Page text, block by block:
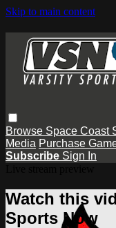
Skip to main content
Browse Space Coast
Media Purchase
Subscribe Sign In
Watch this
Sports Now